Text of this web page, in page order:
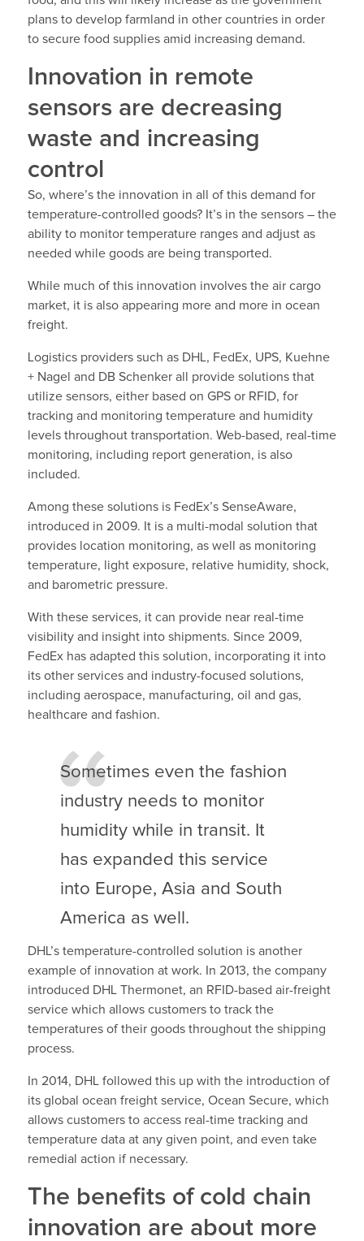
plans to develop farmland in other countries in order
to secure food supplies amid increasing demand.
Innovation in remote
sensors are decreasing
waste and increasing
control
So, where’s the innovation in all of this demand for
temperature-controlled goods? It’s in the sensors – the
ability to monitor temperature ranges and adjust as
needed while goods are being transported.
While much of this innovation involves the air cargo
market, it is also appearing more and more in ocean
freight.
Logistics providers such as DHL, FedEx, UPS, Kuehne
+ Nagel and DB Schenker all provide solutions that
utilize sensors, either based on GPS or RFID, for
tracking and monitoring temperature and humidity
levels throughout transportation. Web-based, real-time
monitoring, including report generation, is also
included.
Among these solutions is FedEx’s SenseAware,
introduced in 2009. It is a multi-modal solution that
provides location monitoring, as well as monitoring
temperature, light exposure, relative humidity, shock,
and barometric pressure.
With these services, it can provide near real-time
visibility and insight into shipments. Since 2009,
FedEx has adapted this solution, incorporating it into
its other services and industry-focused solutions,
including aerospace, manufacturing, oil and gas,
healthcare and fashion.
Sometimes even the fashion
industry needs to monitor
humidity while in transit. It
has expanded this service
into Europe, Asia and South
America as well.
DHL’s temperature-controlled solution is another
example of innovation at work. In 2013, the company
introduced DHL Thermonet, an RFID-based air-freight
service which allows customers to track the
temperatures of their goods throughout the shipping
process.
In 2014, DHL followed this up with the introduction of
its global ocean freight service, Ocean Secure, which
allows customers to access real-time tracking and
temperature data at any given point, and even take
remedial action if necessary.
The benefits of cold chain
innovation are about more